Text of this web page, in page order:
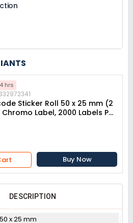
hrs
Sticker Roll 50 x 25 mm (2
Chromo Label, 2000 Labels Per
Pcs)
Buy Now
DESCRIPTION
50 x 25 mm